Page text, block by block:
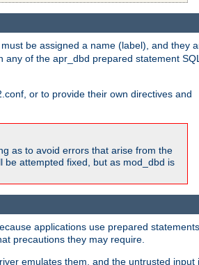
be assigned a name (label), and they
any of the apr_dbd prepared statement SQL
or to provide their own directives and
as to avoid errors that arise from the
be attempted fixed, but as mod_dbd is
applications use prepared
precautions they may require.
emulates them, and the untrusted input